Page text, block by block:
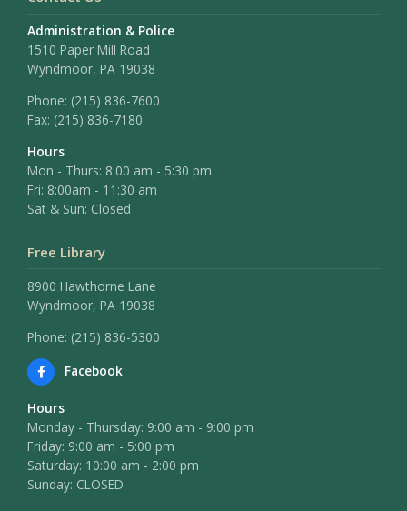
Administration & Police
1510 Paper Mill Road
Wyndmoor, PA 19038
Phone: (215) 836-7600
Fax: (215) 836-7180
Hours
Mon - Thurs: 8:00 am - 5:30 pm
Fri: 8:00am - 11:30 am
Sat & Sun: Closed
Free Library
8900 Hawthorne Lane
Wyndmoor, PA 19038
Phone: (215) 836-5300
Facebook
Hours
Monday - Thursday: 9:00 am - 9:00 pm
Friday: 9:00 am - 5:00 pm
Saturday: 10:00 am - 2:00 pm
Sunday: CLOSED